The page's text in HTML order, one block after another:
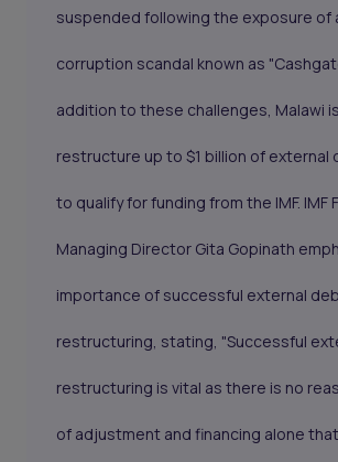
suspended following the exposure of
corruption scandal known as
addition to these challenges, Malawi
restructure up to $1 billion of external
to qualify for funding from the IMF. IMF
Managing Director Gita Gopinath
importance of successful external
restructuring, stating, "Successful
restructuring is vital as there is no
of adjustment and financing alone